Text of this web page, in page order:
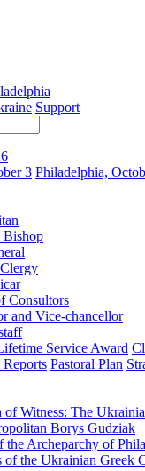
Support
3 Philadelphia,
Consultors
and Vice-chancellor
Service Award
Pastoral Plan
of Witness: The
Borys Gudziak
the Archeparchy of
of the Ukrainian Greek